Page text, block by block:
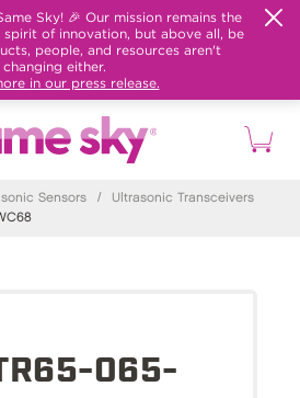
Sky! 🎉 Our mission remains the
spirit of innovation, but above all, be
people, and resources aren't
changing either.
in our press release.
Sensors /
Ultrasonic Transceivers
065-